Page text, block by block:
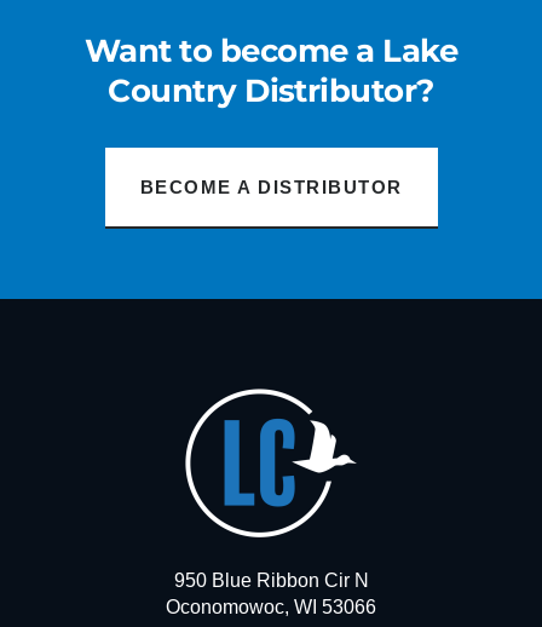
Want to become a Lake
Country Distributor?
BECOME A DISTRIBUTOR
950 Blue Ribbon Cir N
Oconomowoc, WI 53066